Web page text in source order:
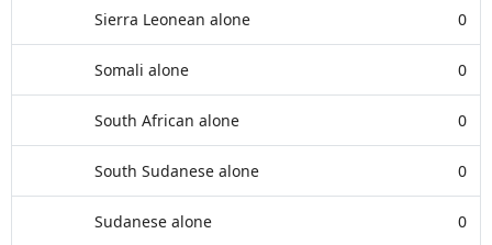
Sierra Leonean alone 0
Somali alone 0
South African alone 0
South Sudanese alone 0
Sudanese alone 0